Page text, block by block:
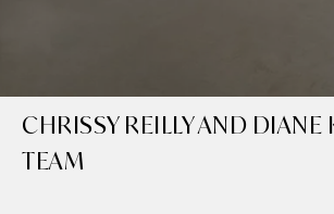
CHRISSY REILLY AND DIANE
TEAM